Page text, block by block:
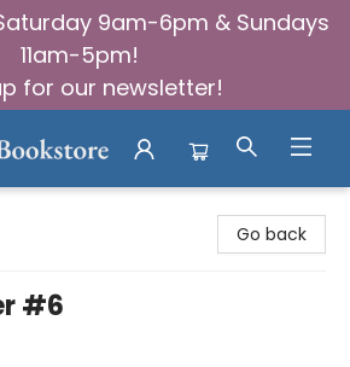
9am-6pm & Sundays
11am-5pm!
for our newsletter!
Go back
#6